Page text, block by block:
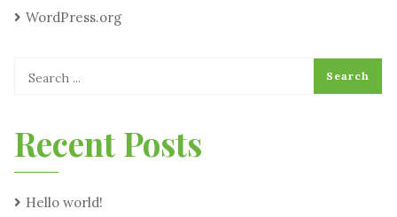
WordPress.org
Recent Posts
Hello world!